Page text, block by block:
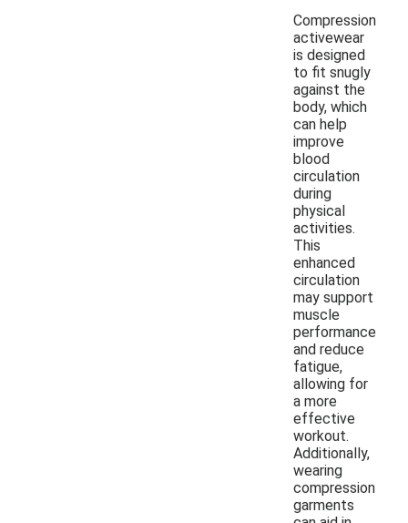
Compression
activewear
is designed
to fit snugly
against the
body, which
can help
improve
blood
circulation
during
physical
activities.
This
enhanced
circulation
may support
muscle
performance
and reduce
fatigue,
allowing for
a more
effective
workout.
Additionally,
wearing
compression
garments